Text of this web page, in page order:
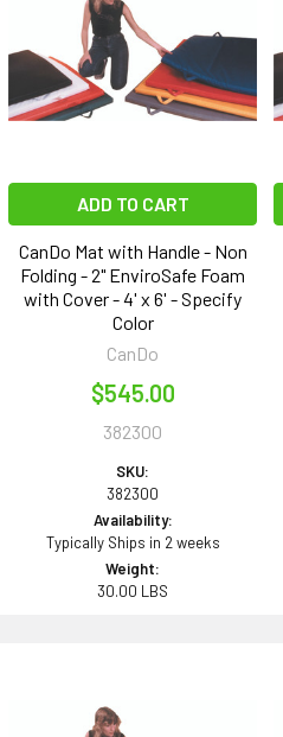
ADD TO CART
CanDo Mat with Handle - Non
Folding - 2" EnviroSafe Foam
with Cover - 4' x 6' - Specify
Color
CanDo
$545.00
382300
SKU:
382300
Availability:
Typically Ships in 2 weeks
Weight:
30.00 LBS